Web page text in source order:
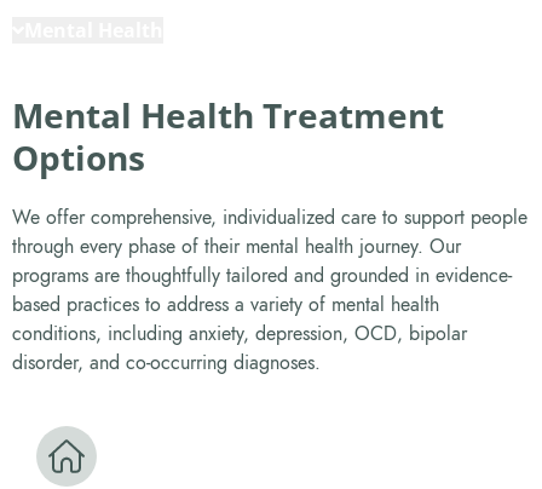
Mental Health Treatment
Options
We offer comprehensive, individualized care to support people
through every phase of their mental health journey. Our
programs are thoughtfully tailored and grounded in evidence-
based practices to address a variety of mental health
conditions, including anxiety, depression, OCD, bipolar
disorder, and co-occurring diagnoses.